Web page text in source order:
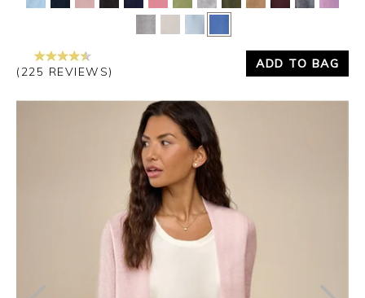
(225 REVIEWS)
ADD TO BAG